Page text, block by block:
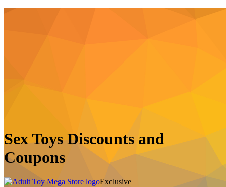
Sex Toys Discounts and
Coupons
Exclusive